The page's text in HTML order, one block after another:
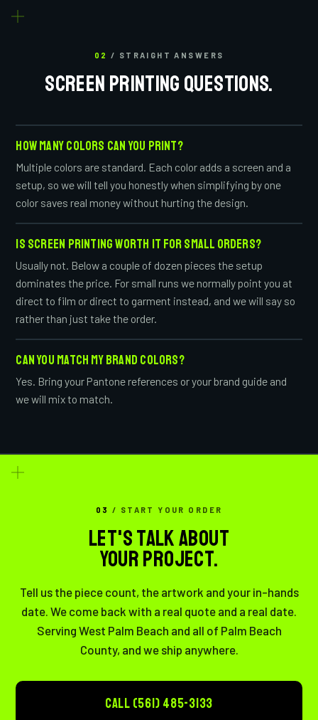
02 / STRAIGHT ANSWERS
SCREEN PRINTING QUESTIONS.
HOW MANY COLORS CAN YOU PRINT?
Multiple colors are standard. Each color adds a screen and a
setup, so we will tell you honestly when simplifying by one
color saves real money without hurting the design.
IS SCREEN PRINTING WORTH IT FOR SMALL ORDERS?
Usually not. Below a couple of dozen pieces the setup
dominates the price. For small runs we normally point you at
direct to film or direct to garment instead, and we will say so
rather than just take the order.
CAN YOU MATCH MY BRAND COLORS?
Yes. Bring your Pantone references or your brand guide and
we will mix to match.
03 / START YOUR ORDER
LET'S TALK ABOUT
YOUR PROJECT.
Tell us the piece count, the artwork and your in-hands
date. We come back with a real quote and a real date.
Serving West Palm Beach and all of Palm Beach
County, and we ship anywhere.
CALL (561) 485-3133